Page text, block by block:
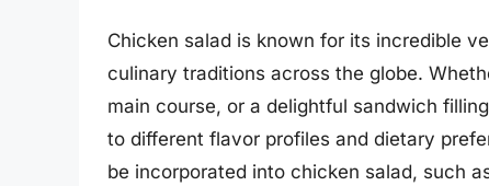
Chicken salad is known for its incredible
culinary traditions across the globe.
main course, or a delightful sandwich
to different flavor profiles and dietary
be incorporated into chicken salad, such